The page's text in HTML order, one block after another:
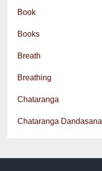
Book
Books
Breath
Breathing
Chataranga
Chataranga Dandasana